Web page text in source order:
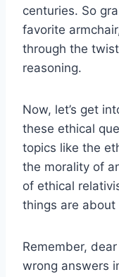
centuries. So
‍favorite
through the
reasoning.
Now, let’s get
these‌ ethical‌
⁤topics like‌ the
the morality ⁤of⁢
of ethical
things are about
Remember,
wrong answers⁢